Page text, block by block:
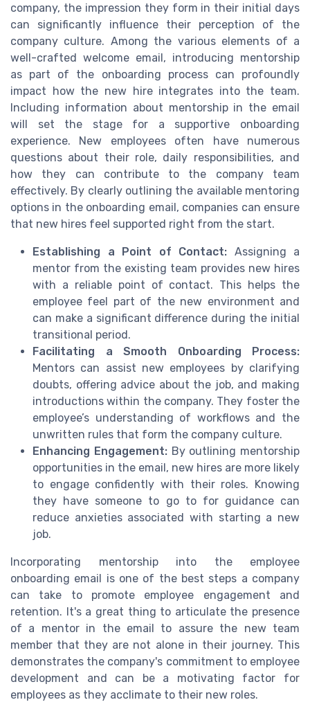
company, the impression they form in their initial days
can significantly influence their perception of the
company culture. Among the various elements of a
well-crafted welcome email, introducing mentorship
as part of the onboarding process can profoundly
impact how the new hire integrates into the team.
Including information about mentorship in the email
will set the stage for a supportive onboarding
experience. New employees often have numerous
questions about their role, daily responsibilities, and
how they can contribute to the company team
effectively. By clearly outlining the available mentoring
options in the onboarding email, companies can ensure
that new hires feel supported right from the start.
Establishing a Point of Contact: Assigning a
mentor from the existing team provides new hires
with a reliable point of contact. This helps the
employee feel part of the new environment and
can make a significant difference during the initial
transitional period.
Facilitating a Smooth Onboarding Process:
Mentors can assist new employees by clarifying
doubts, offering advice about the job, and making
introductions within the company. They foster the
employee’s understanding of workflows and the
unwritten rules that form the company culture.
Enhancing Engagement:By outlining mentorship
opportunities in the email, new hires are more likely
to engage confidently with their roles. Knowing
they have someone to go to for guidance can
reduce anxieties associated with starting a new
job.
Incorporating mentorship into the employee
onboarding email is one of the best steps a company
can take to promote employee engagement and
retention. It's a great thing to articulate the presence
of a mentor in the email to assure the new team
member that they are not alone in their journey. This
demonstrates the company's commitment to employee
development and can be a motivating factor for
employees as they acclimate to their new roles.